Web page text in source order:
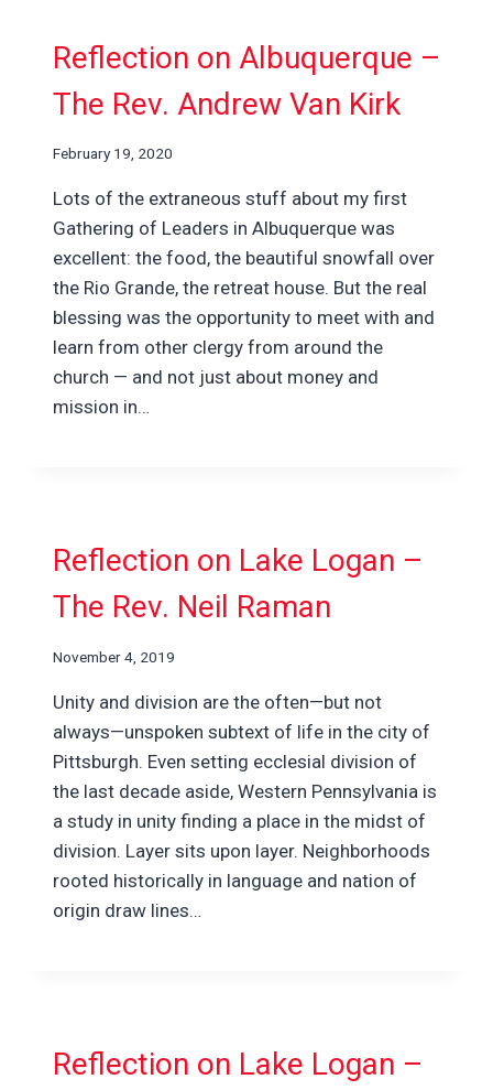
Reflection on Albuquerque –
The Rev. Andrew Van Kirk
February 19, 2020
Lots of the extraneous stuff about my first
Gathering of Leaders in Albuquerque was
excellent: the food, the beautiful snowfall over
the Rio Grande, the retreat house. But the real
blessing was the opportunity to meet with and
learn from other clergy from around the
church — and not just about money and
mission in…
Reflection on Lake Logan –
The Rev. Neil Raman
November 4, 2019
Unity and division are the often—but not
always—unspoken subtext of life in the city of
Pittsburgh. Even setting ecclesial division of
the last decade aside, Western Pennsylvania is
a study in unity finding a place in the midst of
division. Layer sits upon layer. Neighborhoods
rooted historically in language and nation of
origin draw lines…
Reflection on Lake Logan –